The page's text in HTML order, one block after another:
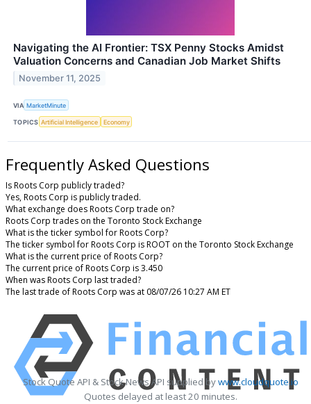
Navigating the AI Frontier: TSX Penny Stocks Amidst
Valuation Concerns and Canadian Job Market Shifts
November 11, 2025
VIA MarketMinute
TOPICS Artificial Intelligence Economy
Frequently Asked Questions
Is Roots Corp publicly traded?
Yes, Roots Corp is publicly traded.
What exchange does Roots Corp trade on?
Roots Corp trades on the Toronto Stock Exchange
What is the ticker symbol for Roots Corp?
The ticker symbol for Roots Corp is ROOT on the Toronto Stock Exchange
What is the current price of Roots Corp?
The current price of Roots Corp is 3.450
When was Roots Corp last traded?
The last trade of Roots Corp was at 08/07/26 10:27 AM ET
Stock Quote API & Stock News API supplied bywww.cloudquote.io
Quotes delayed at least 20 minutes.